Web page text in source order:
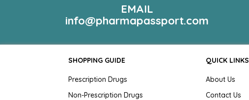
EMAIL
info@pharmapassport.com
SHOPPING GUIDE
Prescription Drugs
Non-Prescription Drugs
QUICK LINKS
About Us
Contact Us